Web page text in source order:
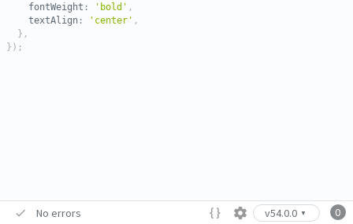
    fontWeight
: 'bold' ,
    textAlign
: 'center' ,
} ,
} ) ;
No errors 0